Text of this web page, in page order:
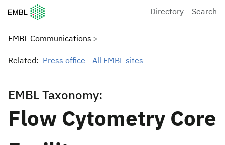
European Molecular Biology Laboratory Home
Directory Search
EMBL Communications
Related: Press office All EMBL sites
EMBL Taxonomy:
Flow Cytometry Core